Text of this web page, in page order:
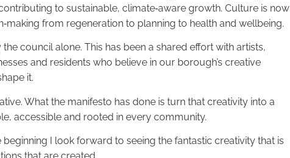
to sustainable, climate‑aware growth. Culture is now
from regeneration to planning to health and wellbeing.
council alone. This has been a shared effort with artists,
and residents who believe in our borough’s creative
it.
What the manifesto has done is turn that creativity into a
accessible and rooted in every community.
beginning I look forward to seeing the fantastic creativity that is